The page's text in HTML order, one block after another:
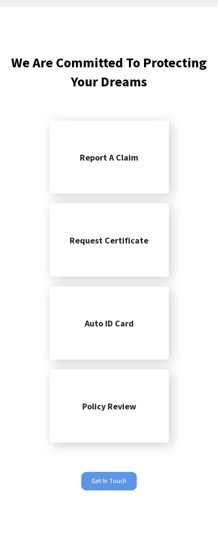
We Are Committed To Protecting
Your Dreams
Report A Claim
Request Certificate
Auto ID Card
Policy Review
Get In Touch